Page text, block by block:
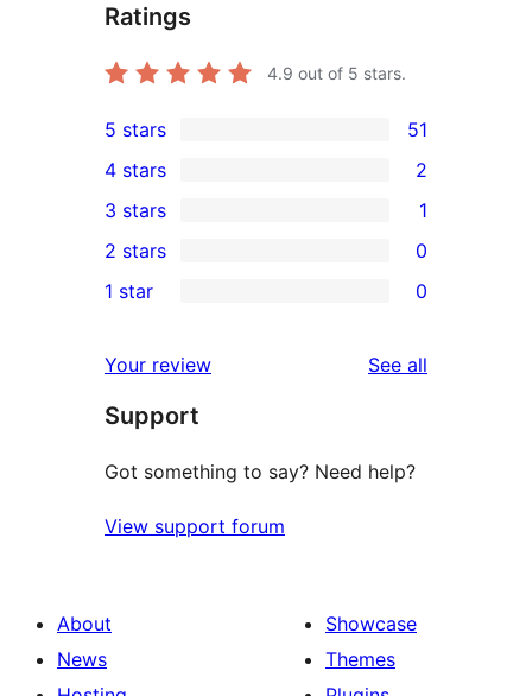
Ratings
4.9 out of 5 stars.
51
5-
star
reviews
5 stars 51
4-
star
reviews
4 stars 2
1
3-
star
3 stars 1
2-
reviews
2 stars 0
star
reviews
1 star 0
Your review See all
Support
Got something to say? Need help?
View support forum
About
News
Showcase
Themes